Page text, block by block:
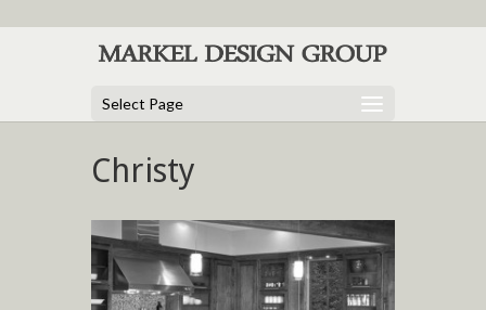
Select Page
Christy